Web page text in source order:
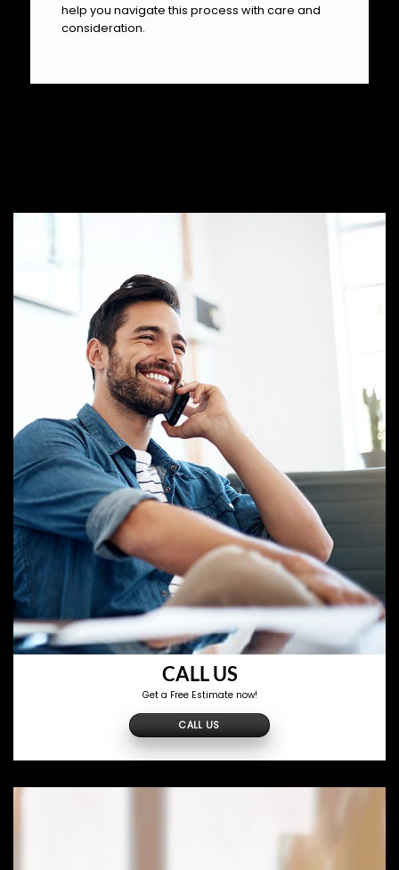
help you navigate this process with care and
consideration.
CALL US
Get a Free Estimate now!
CALL US